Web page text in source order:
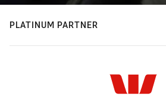
PLATINUM PARTNER